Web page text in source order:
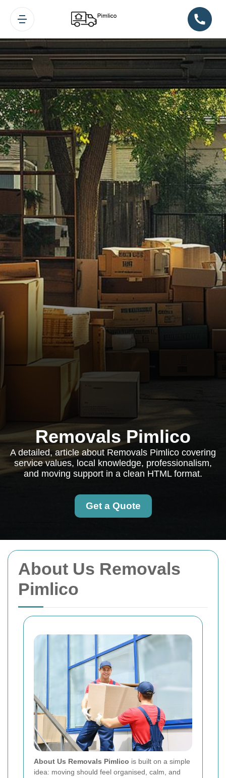
About Us Removals
Pimlico
About Us Removals Pimlico is built on a simple
idea: moving should feel organised, calm, and
Removals Pimlico
A detailed, article about Removals Pimlico covering
service values, local knowledge, professionalism,
and moving support in a clean HTML format.
Get a Quote